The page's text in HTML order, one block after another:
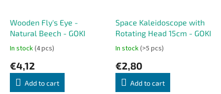
Wooden Fly's Eye -
Natural Beech - GOKI
In stock(4 pcs)
€4,12
Add to cart
Space Kaleidoscope with
Rotating Head 15cm - GOKI
In stock(>5 pcs)
€2,80
Add to cart